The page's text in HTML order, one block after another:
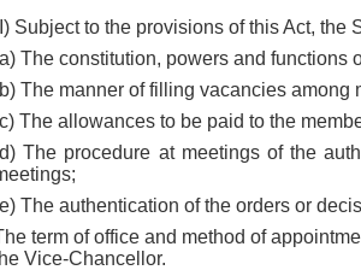
Subject to the provisions of this Act, the
The constitution, powers and functions
The manner of filling vacancies among
The allowances to be paid to the
The procedure at meetings of the
The authentication of the orders or
term of office and method of
Vice-Chancellor.